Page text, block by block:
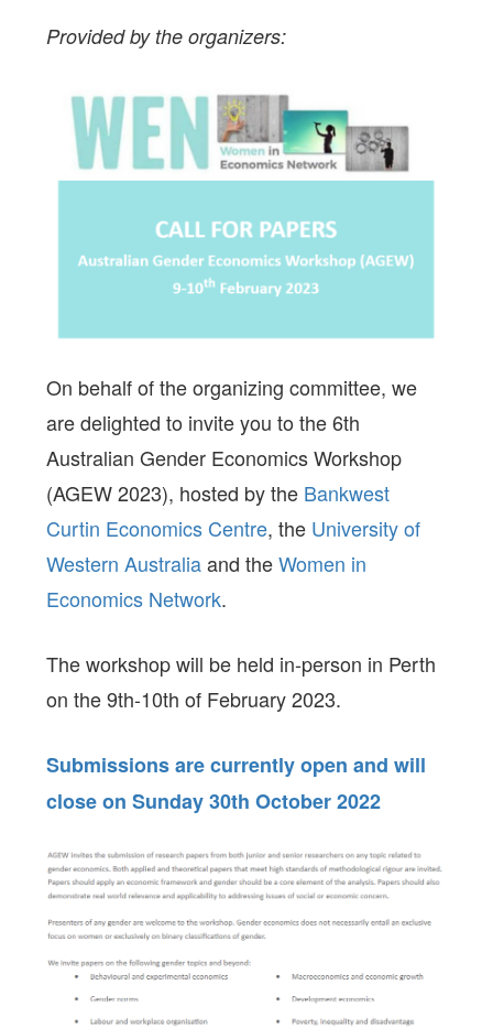
Provided by the organizers:
On behalf of the organizing committee, we
are delighted to invite you to the 6th
Australian Gender Economics Workshop
(AGEW 2023), hosted by the Bankwest
Curtin Economics Centre, the University of
Western Australiaand theWomen in
Economics Network.
The workshop will be held in-person in Perth
on the 9th-10th of February 2023.
Submissions are currently open and will
close on Sunday 30th October 2022